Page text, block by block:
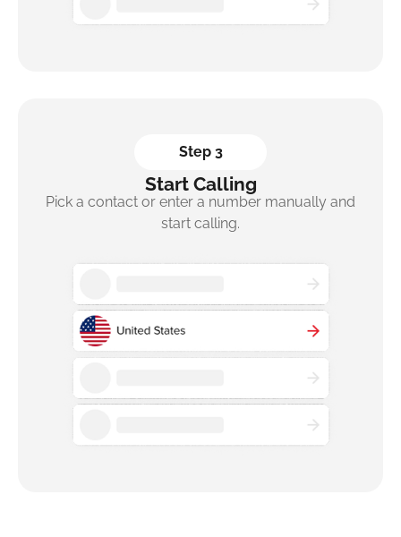
Step 3
Start Calling
Pick a contact or enter a number manually and
start calling.